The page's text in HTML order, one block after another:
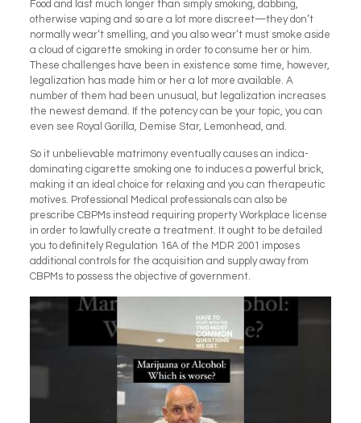
Food and last much longer than simply smoking, dabbing,
otherwise vaping and so are a lot more discreet—they don’t
normally wear’t smelling, and you also wear’t must smoke aside
a cloud of cigarette smoking in order to consume her or him.
These challenges have been in existence some time, however,
legalization has made him or her a lot more available. A
number of them had been unusual, but legalization increases
the newest demand. If the potency can be your topic, you can
even see Royal Gorilla, Demise Star, Lemonhead, and.
So it unbelievable matrimony eventually causes an indica-
dominating cigarette smoking one to induces a powerful brick,
making it an ideal choice for relaxing and you can therapeutic
motives. Professional Medical professionals can also be
prescribe CBPMs instead requiring property Workplace license
in order to lawfully create a treatment. It ought to be detailed
you to definitely Regulation 16A of the MDR 2001 imposes
additional controls for the acquisition and supply away from
CBPMs to possess the objective of government.